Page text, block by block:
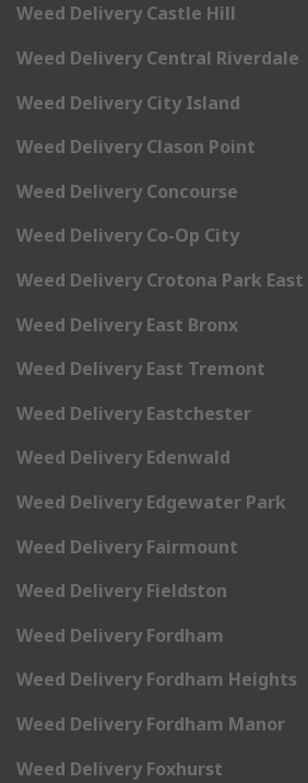
Weed Delivery Castle Hill
Weed Delivery Central Riverdale
Weed Delivery City Island
Weed Delivery Clason Point
Weed Delivery Concourse
Weed Delivery Co-Op City
Weed Delivery Crotona Park East
Weed Delivery East Bronx
Weed Delivery East Tremont
Weed Delivery Eastchester
Weed Delivery Edenwald
Weed Delivery Edgewater Park
Weed Delivery Fairmount
Weed Delivery Fieldston
Weed Delivery Fordham
Weed Delivery Fordham Heights
Weed Delivery Fordham Manor
Weed Delivery Foxhurst